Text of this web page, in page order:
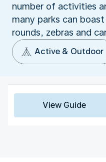
number of activities
many parks can
rounds, zebras and
Active & Outdoor
View Guide